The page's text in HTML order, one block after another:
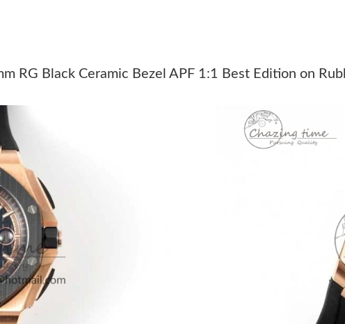
Just Sold: Zane from San Francisco on May
Just Sold: Charlie from Sydney on Jun 25,
Just Sold: Rachel from Charlotte on May
Just Sold: Alice from Portland on Jul 11,
Just Sold: Liam from Phoenix on Jun 06,
Just Sold: Zane from Miami on Jun 26,
Just Sold: Vince from Washington, D.C. on
Just Sold: Oscar from Dallas on Jun 09,
RG Black Ceramic Bezel APF 1:1 Best Edition on